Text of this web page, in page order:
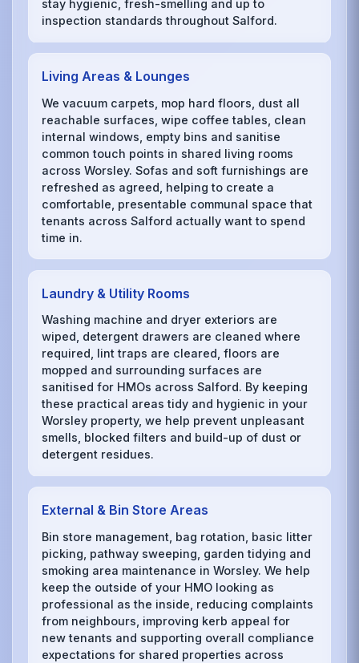
stay hygienic, fresh-smelling and up to
inspection standards throughout Salford.
Living Areas & Lounges
We vacuum carpets, mop hard floors, dust all
reachable surfaces, wipe coffee tables, clean
internal windows, empty bins and sanitise
common touch points in shared living rooms
across Worsley. Sofas and soft furnishings are
refreshed as agreed, helping to create a
comfortable, presentable communal space that
tenants across Salford actually want to spend
time in.
Laundry & Utility Rooms
Washing machine and dryer exteriors are
wiped, detergent drawers are cleaned where
required, lint traps are cleared, floors are
mopped and surrounding surfaces are
sanitised for HMOs across Salford. By keeping
these practical areas tidy and hygienic in your
Worsley property, we help prevent unpleasant
smells, blocked filters and build-up of dust or
detergent residues.
External & Bin Store Areas
Bin store management, bag rotation, basic litter
picking, pathway sweeping, garden tidying and
smoking area maintenance in Worsley. We help
keep the outside of your HMO looking as
professional as the inside, reducing complaints
from neighbours, improving kerb appeal for
new tenants and supporting overall compliance
expectations for shared properties across